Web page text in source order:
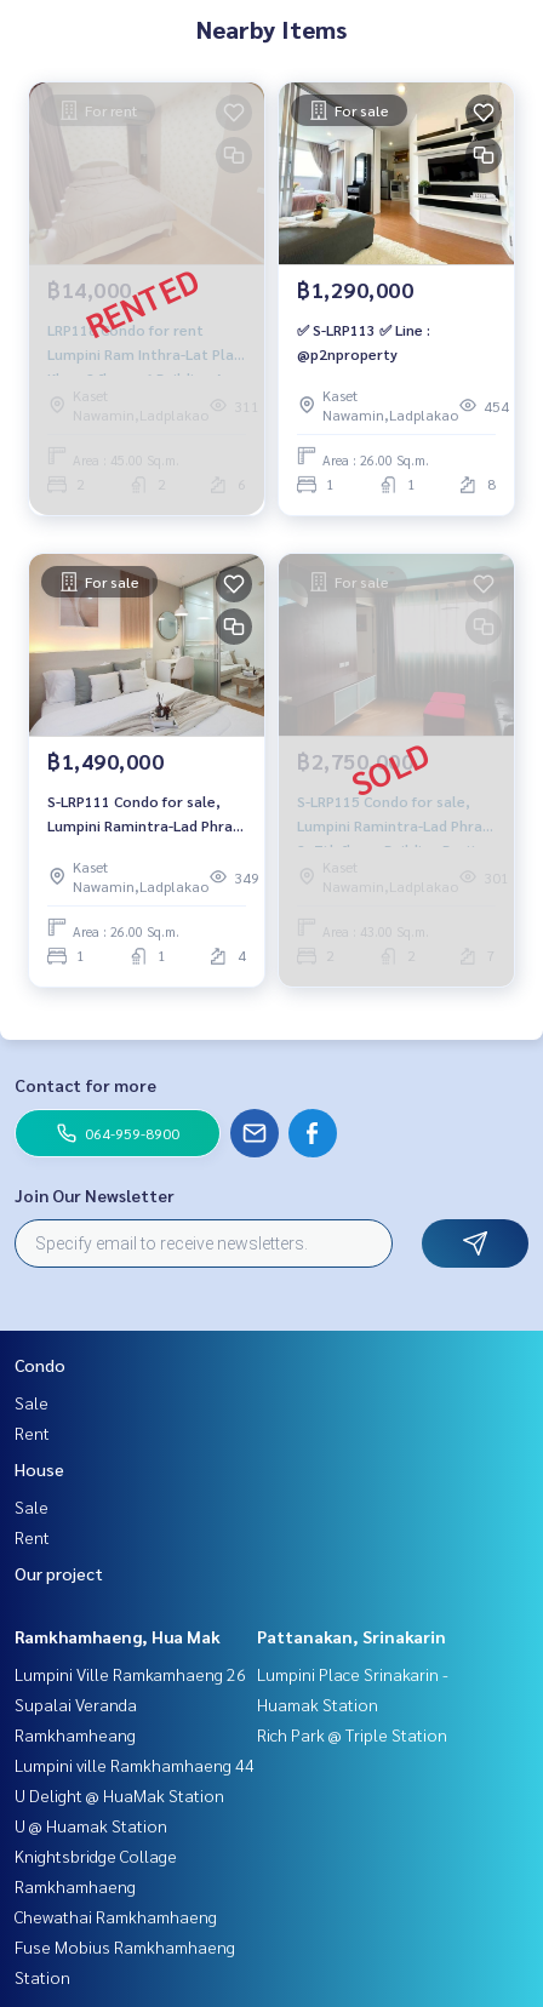
Nearby Items
For rent
฿14,000
LRP118 Condo for rent
Lumpini Ram Inthra-Lat Pla
Khao 2 floors 6 Building A
View Mueang 45 sqm. 2
bedrooms, 2 water 14,000
Kaset
Nawamin,Ladplakao
Area : 45.00 Sq.m.
6
For sale
฿1,290,000
✅ S-LRP113 ✅ Line :
@p2nproperty
Kaset
Nawamin,Ladplakao
454
Area : 26.00 Sq.m.
1 1 8
For sale
฿1,490,000
S-LRP111 Condo for sale,
Lumpini Ramintra-Lad Phrao
view, 26 sq m., 1 bedroom, 1
bathroom, 1.49 million,
064-959-8900
Kaset
Nawamin,Ladplakao
349
Area : 26.00 Sq.m.
1 1 4
For sale
฿2,750,000
S-LRP115 Condo for sale,
Lumpini Ramintra-Lad Phrao
2, 7th floor, Building B, city
view, 43 sq m., 2 bedrooms,
2 bathrooms, 2.75 million,
Kaset
Nawamin,Ladplakao
301
Area : 43.00 Sq.m.
7
Contact for more
064-959-8900
Join Our Newsletter
Condo
Sale
Rent
House
Sale
Rent
Our project
Ramkhamhaeng, Hua Mak
Lumpini Ville Ramkamhaeng 26
Supalai Veranda
Ramkhamheang
Lumpini ville Ramkhamhaeng 44
U Delight @ HuaMak Station
U @ Huamak Station
Knightsbridge Collage
Ramkhamhaeng
Chewathai Ramkhamhaeng
Fuse Mobius Ramkhamhaeng
Station
Pattanakan, Srinakarin
Lumpini Place Srinakarin -
Huamak Station
Rich Park @ Triple Station